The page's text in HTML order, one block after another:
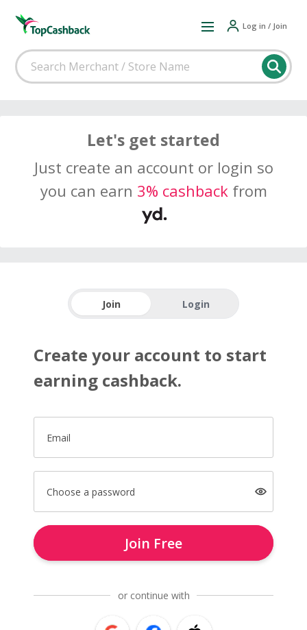
Log in / Join
Let's get started
Just create an account or login so
you can earn 3% cashbackfrom
Join Login
Create your account to start
earning cashback.
Email
Choose a password
Join Free
or continue with